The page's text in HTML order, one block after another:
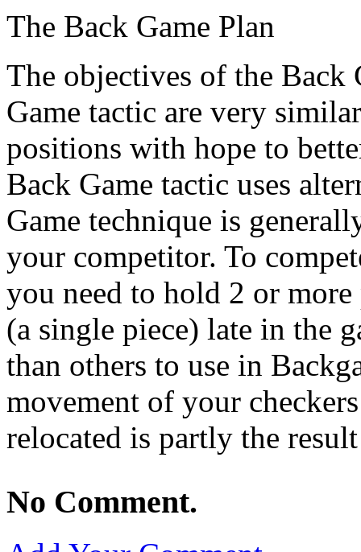
The Back Game Plan
The objectives of the Back
Game tactic are very
positions with hope to
Back Game tactic uses
Game technique is
your competitor. To
you need to hold 2 or
(a single piece) late in the
than others to use in
movement of your
relocated is partly the
No Comment.